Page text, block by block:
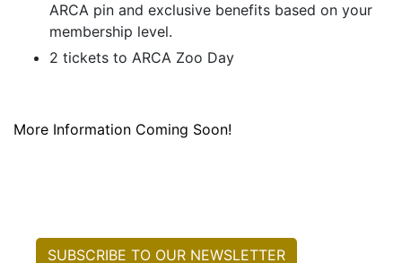
ARCA pin and exclusive benefits based on your
membership level.
2 tickets to ARCA Zoo Day
More Information Coming Soon!
SUBSCRIBE TO OUR NEWSLETTER